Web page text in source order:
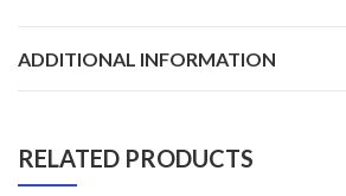
ADDITIONAL INFORMATION
RELATED PRODUCTS